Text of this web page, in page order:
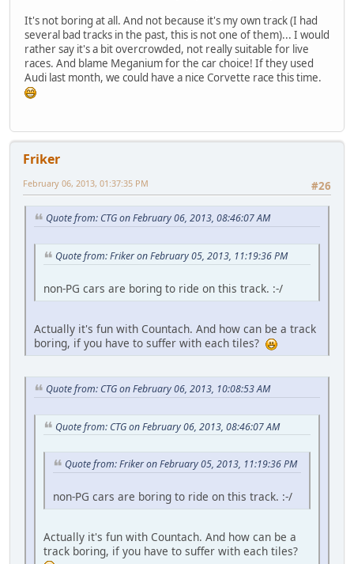
It's not boring at all. And not because it's my own track (I had
several bad tracks in the past, this is not one of them)... I would
rather say it's a bit overcrowded, not really suitable for live
races. And blame Meganium for the car choice! If they used
Audi last month, we could have a nice Corvette race this time.
Friker
#26
February 06, 2013, 01:37:35 PM
Quote from: CTG on February 06, 2013, 08:46:07 AM
Quote from: Friker on February 05, 2013, 11:19:36 PM
non-PG cars are boring to ride on this track. :-/
Actually it's fun with Countach. And how can be a track
boring, if you have to suffer with each tiles?
Quote from: CTG on February 06, 2013, 10:08:53 AM
Quote from: CTG on February 06, 2013, 08:46:07 AM
Quote from: Friker on February 05, 2013, 11:19:36 PM
non-PG cars are boring to ride on this track. :-/
Actually it's fun with Countach. And how can be a
track boring, if you have to suffer with each tiles?